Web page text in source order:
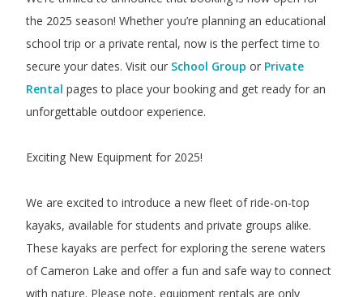
the 2025 season! Whether you’re planning an educational
school trip or a private rental, now is the perfect time to
secure your dates. Visit our School Group or Private
Rental pages to place your booking and get ready for an
unforgettable outdoor experience.
Exciting New Equipment for 2025!
We are excited to introduce a new fleet of ride-on-top
kayaks, available for students and private groups alike.
These kayaks are perfect for exploring the serene waters
of Cameron Lake and offer a fun and safe way to connect
with nature. Please note, equipment rentals are only